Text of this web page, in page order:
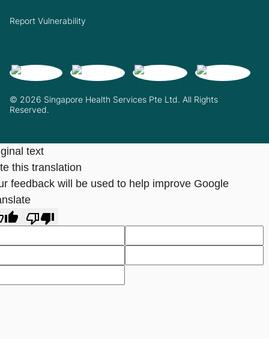
© 2026 Singapore Health Services Pte Ltd. All Rights
Reserved.
Report Vulnerability
text
this translation
feedback will be used to help improve Google